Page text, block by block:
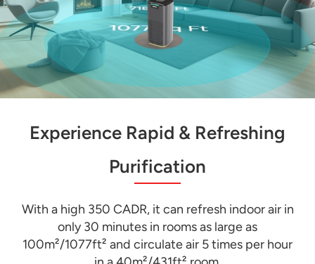
Experience Rapid & Refreshing
Purification
With a high 350 CADR, it can refresh indoor air in
only 30 minutes in rooms as large as
100m²/1077ft² and circulate air 5 times per hour